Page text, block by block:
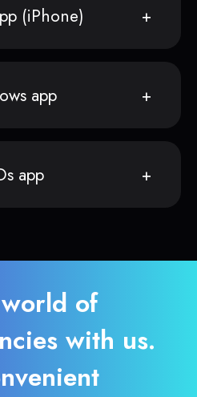
(iPhone)
app
app
of
with us.